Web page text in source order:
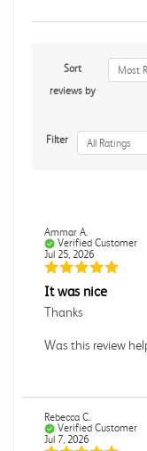
Sort
reviews by
Most
Filter All Ratings
Ammar A.
Verified Customer
Jul 25, 2026
It was nice
Thanks
Was this review
Rebecca C.
Verified Customer
Jul 7, 2026